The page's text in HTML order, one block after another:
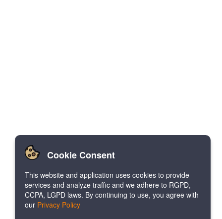
Cookie Consent
This website and application uses cookies to provide
services and analyze traffic and we adhere to RGPD,
CCPA, LGPD laws. By continuing to use, you agree with
our Privacy Policy